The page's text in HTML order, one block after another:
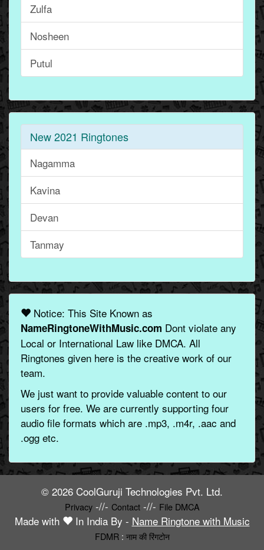
Zulfa
Nosheen
Putul
New 2021 Ringtones
Nagamma
Kavina
Devan
Tanmay
Notice: This Site Known as
NameRingtoneWithMusic.com Dont violate any
Local or International Law like DMCA. All
Ringtones given here is the creative work of our
team.
We just want to provide valuable content to our
users for free. We are currently supporting four
audio file formats which are .mp3, .m4r, .aac and
.ogg etc.
© 2026 CoolGuruji Technologies Pvt. Ltd.
Privacy-//- Contact-//- File DMCA
Made with In India By - Name Ringtone with Music
FDMR: नाम की रिंगटोन